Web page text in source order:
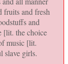
fruits and fresh
and
[lit. the choice
music [lit.
slave girls.